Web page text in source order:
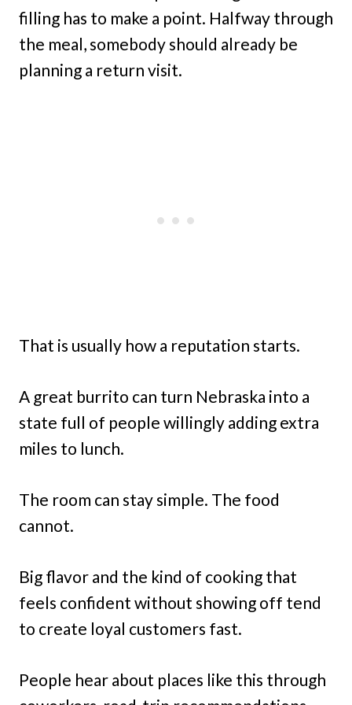
filling has to make a point. Halfway through
the meal, somebody should already be
planning a return visit.
That is usually how a reputation starts.
A great burrito can turn Nebraska into a
state full of people willingly adding extra
miles to lunch.
The room can stay simple. The food
cannot.
Big flavor and the kind of cooking that
feels confident without showing off tend
to create loyal customers fast.
People hear about places like this through